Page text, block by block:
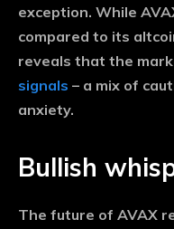
exception. While
compared to its
reveals that the
signals – a mix of
anxiety.
Bullish
The future of AVAX